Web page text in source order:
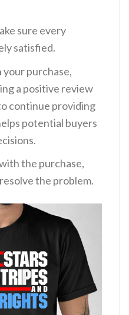
sure every
satisfied.
your purchase,
a positive review
continue providing
potential buyers
the purchase,
the problem.